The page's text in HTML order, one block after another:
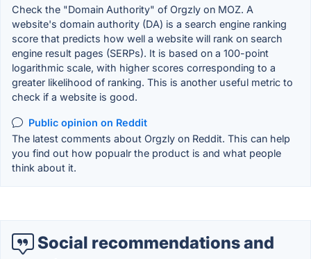
Check the "Domain Authority" of Orgzly on MOZ. A
website's domain authority (DA) is a search engine ranking
score that predicts how well a website will rank on search
engine result pages (SERPs). It is based on a 100-point
logarithmic scale, with higher scores corresponding to a
greater likelihood of ranking. This is another useful metric to
check if a website is good.
Public opinion on Reddit
The latest comments about Orgzly on Reddit. This can help
you find out how popualr the product is and what people
think about it.
Social recommendations and